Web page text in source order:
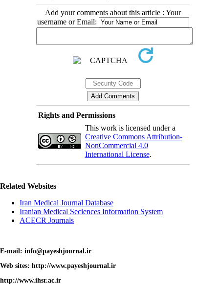
Add your comments about this article : Your
username or Email:
Rights and Permissions
This work is licensed under a
Creative Commons Attribution-
NonCommercial 4.0
International License.
Related Websites
Iran Medical Journal Database
Iranian Medical Seciences Information System
ACECR Journals
E-mail: info@payeshjournal.ir
Web sites: http://www.payeshjournal.ir
http://www.ihsr.ac.ir